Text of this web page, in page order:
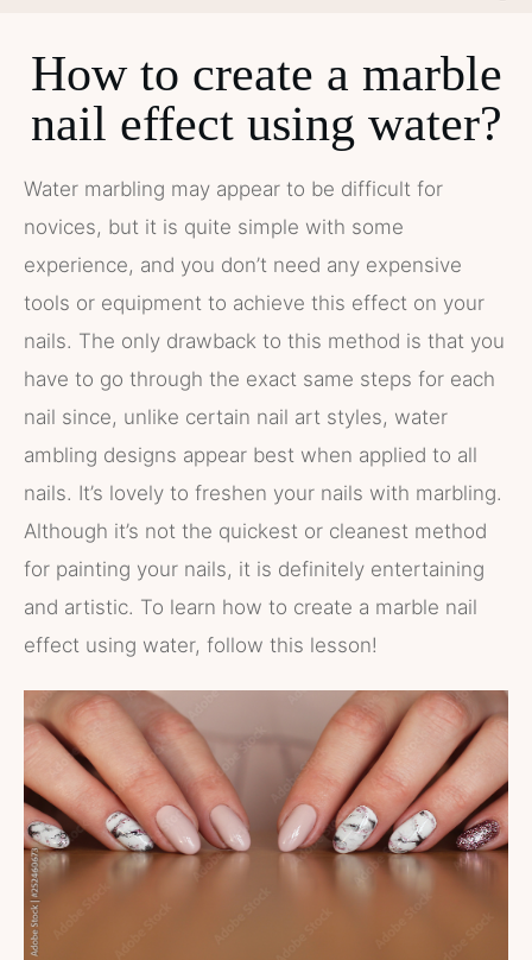
How to create a marble
nail effect using water?
Water marbling may appear to be difficult for
novices, but it is quite simple with some
experience, and you don’t need any expensive
tools or equipment to achieve this effect on your
nails. The only drawback to this method is that you
have to go through the exact same steps for each
nail since, unlike certain nail art styles, water
ambling designs appear best when applied to all
nails. It’s lovely to freshen your nails with marbling.
Although it’s not the quickest or cleanest method
for painting your nails, it is definitely entertaining
and artistic. To learn how to create a marble nail
effect using water, follow this lesson!